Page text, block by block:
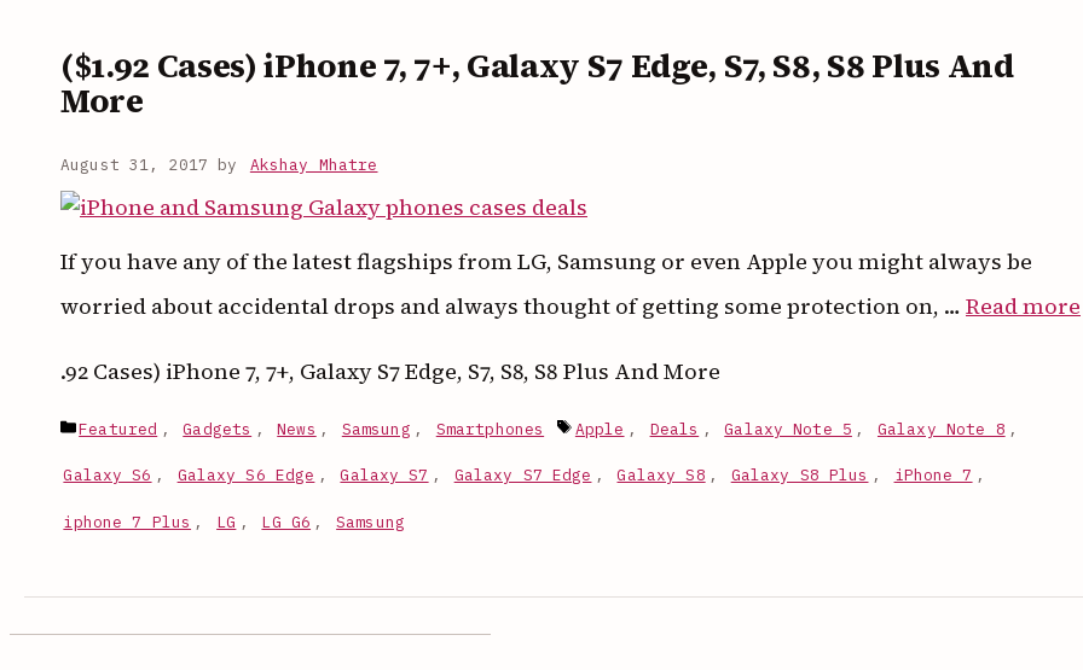
($1.92 Cases) iPhone 7, 7+, Galaxy S7 Edge, S7, S8, S8 Plus And
More
August 31, 2017 by Akshay Mhatre
If you have any of the latest flagships from LG, Samsung or even Apple you might always be
worried about accidental drops and always thought of getting some protection on, … Read more
.92 Cases) iPhone 7, 7+, Galaxy S7 Edge, S7, S8, S8 Plus And More
Categories
Featured , Gadgets , News , Samsung , Smartphones Tags
Apple , Deals , Galaxy Note 5 , Galaxy Note 8 ,
Galaxy S6 , Galaxy S6 Edge , Galaxy S7 , Galaxy S7 Edge , Galaxy S8 , Galaxy S8 Plus , iPhone 7 ,
iphone 7 Plus , LG , LG G6 , Samsung